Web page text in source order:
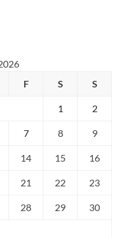
F S S
1 2
7 8 9
14 15 16
21 22 23
28 29 30